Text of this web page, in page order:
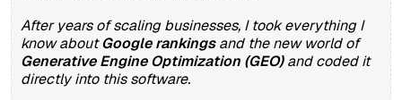
After years of scaling businesses, I took everything I
know aboutGoogle rankingsand the new world of
Generative Engine Optimization (GEO)and coded it
directly into this software.